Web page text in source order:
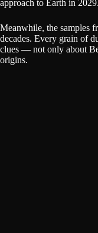
approach to Earth in 2029.
Meanwhile, the samples
decades. Every grain of
clues — not only about
origins.